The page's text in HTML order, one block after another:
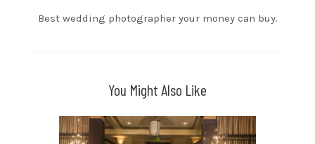
Best wedding photographer your money can buy.
You Might Also Like